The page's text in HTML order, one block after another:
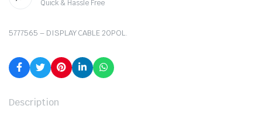
Quick & Hassle Free
5777565 – DISPLAY CABLE 20POL.
Description